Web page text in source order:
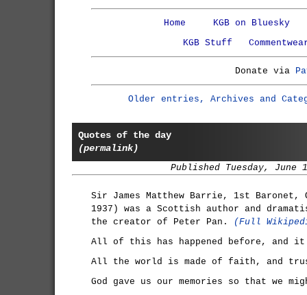
Home
KGB on Bluesky
KGB Stuff
Donate via
Older entries, Archives and
Quotes of the day
(permalink)
Published Tuesday, June
Sir James Matthew Barrie, 1st Baronet,
1937) was a Scottish author and
the creator of Peter Pan.
(Full
All of this has happened before, and
All the world is made of faith, and
God gave us our memories so that we